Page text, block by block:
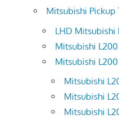
Mitsubishi Pickup
LHD Mitsubishi
Mitsubishi
Mitsubishi
Mitsubishi
Mitsubishi
Mitsubishi